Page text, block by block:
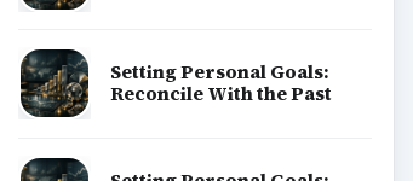
Setting Personal Goals:
Reconcile With the Past